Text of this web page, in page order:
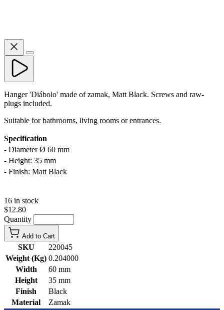
Hanger 'Diábolo' made of zamak, Matt Black. Screws and raw-
plugs included.
Suitable for bathrooms, living rooms or entrances.
Specification
- Diameter Ø 60 mm
- Height: 35 mm
- Finish: Matt Black
16 in stock
$12.80
Quantity
Add to Cart
SKU
220045
Weight (Kg) 0.204000
Width
60 mm
Height
35 mm
Finish
Black
Material
Zamak